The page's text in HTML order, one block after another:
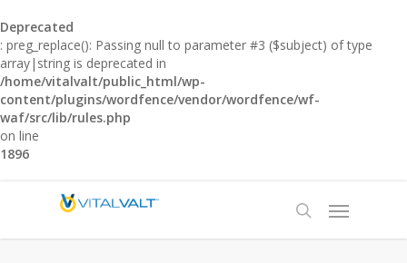
Deprecated
: preg_replace(): Passing null to parameter #3 ($subject) of type
array|string is deprecated in
/home/vitalvalt/public_html/wp-
content/plugins/wordfence/vendor/wordfence/wf-
waf/src/lib/rules.php
on line
1896